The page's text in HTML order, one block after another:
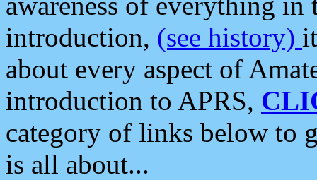
introduction, (see history)
about every aspect of
introduction to APRS,
category of links below to
is all about...